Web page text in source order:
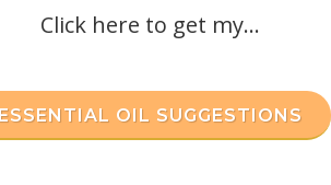
Click here to get my...
ESSENTIAL OIL SUGGESTIONS